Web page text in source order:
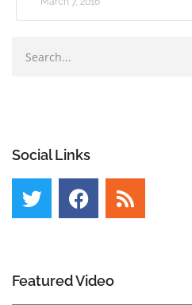
Social Links
Featured Video